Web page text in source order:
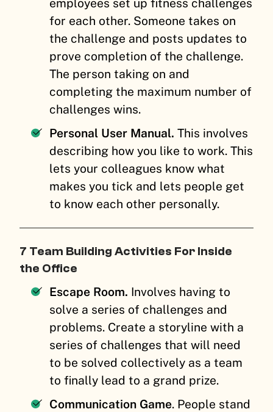
employees set up fitness challenges
for each other. Someone takes on
the challenge and posts updates to
prove completion of the challenge.
The person taking on and
completing the maximum number of
challenges wins.
Personal User Manual. This involves
describing how you like to work. This
lets your colleagues know what
makes you tick and lets people get
to know each other personally.
7 Team Building Activities For Inside
the Office
Escape Room. Involves having to
solve a series of challenges and
problems. Create a storyline with a
series of challenges that will need
to be solved collectively as a team
to finally lead to a grand prize.
Communication Game. People stand